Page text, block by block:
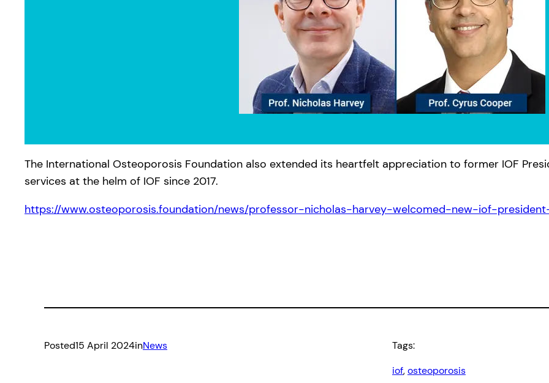
The International Osteoporosis Foundation also extended its heartfelt appreciation to former IOF
services at the helm of IOF since 2017.
https://www.osteoporosis.foundation/news/professor-nicholas-harvey-welcomed-new-iof-
Posted15 April 2024inNews
Tags:
iof, osteoporosis